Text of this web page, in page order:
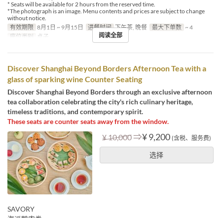
* Seats will be available for 2 hours from the reserved time.
*The photograph is an image. Menu contents and prices are subject to change
without notice.
有效期限 8月1日 ~ 9月15日 进餐时间 下午茶, 晚餐 最大下单数 ~ 4
座位类别
桌子 阅读全部
Discover Shanghai Beyond Borders Afternoon Tea with a
glass of sparking wine Counter Seating
Discover Shanghai Beyond Borders through an exclusive afternoon
tea collaboration celebrating the city's rich culinary heritage,
timeless traditions, and contemporary spirit.
These seats are counter seats away from the window.
¥ 10,000⇒¥ 9,200 (含税、服务费)
选择
SAVORY